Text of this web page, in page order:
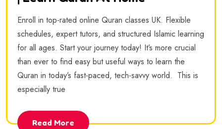
Enroll in top-rated online Quran classes UK. Flexible
schedules, expert tutors, and structured Islamic learning
for all ages. Start your journey today! It’s more crucial
than ever to find easy but useful ways to learn the
Quran in today’s fast-paced, tech-savvy world. This is
especially true
Read More